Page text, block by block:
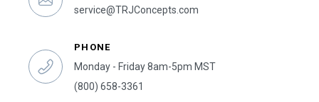
service@TRJConcepts.com
PHONE
Monday - Friday 8am-5pm MST
(800) 658-3361